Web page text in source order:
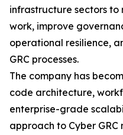
infrastructure sectors
work, improve
operational resilience,
GRC processes.
The company has
code architecture,
enterprise-grade
approach to Cyber GRC